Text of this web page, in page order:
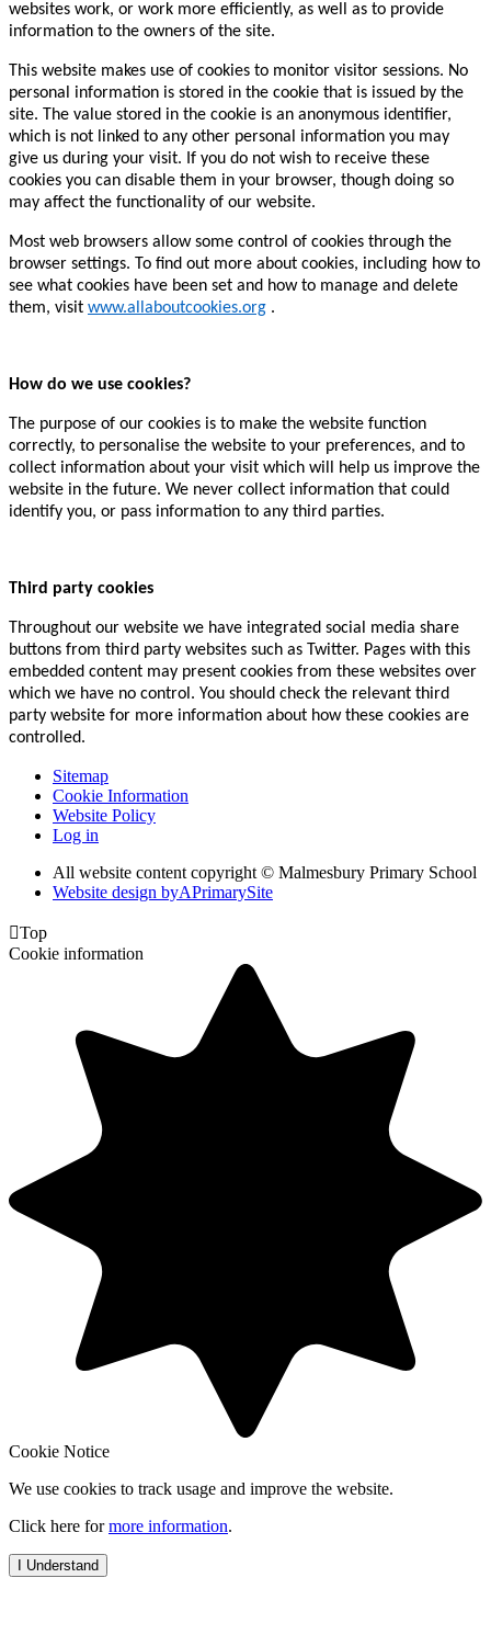
websites work, or work more efficiently, as well as to provide
information to the owners of the site.
This website makes use of cookies to monitor visitor sessions. No
personal information is stored in the cookie that is issued by the
site. The value stored in the cookie is an anonymous identifier,
which is not linked to any other personal information you may
give us during your visit. If you do not wish to receive these
cookies you can disable them in your browser, though doing so
may affect the functionality of our website.
Most web browsers allow some control of cookies through the
browser settings. To find out more about cookies, including how to
see what cookies have been set and how to manage and delete
them, visit www.allaboutcookies.org .
How do we use cookies?
The purpose of our cookies is to make the website function
correctly, to personalise the website to your preferences, and to
collect information about your visit which will help us improve the
website in the future. We never collect information that could
identify you, or pass information to any third parties.
Third party cookies
Throughout our website we have integrated social media share
buttons from third party websites such as Twitter. Pages with this
embedded content may present cookies from these websites over
which we have no control. You should check the relevant third
party website for more information about how these cookies are
controlled.
Sitemap
Cookie Information
Website Policy
Log in
All website content copyright © Malmesbury Primary School
Website design byAPrimarySite
Top
Cookie information
Cookie Notice
We use cookies to track usage and improve the website.
Click here formore information.
I Understand